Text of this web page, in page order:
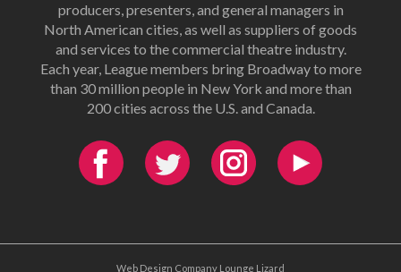
producers, presenters, and general managers in
North American cities, as well as suppliers of goods
and services to the commercial theatre industry.
Each year, League members bring Broadway to more
than 30 million people in New York and more than
200 cities across the U.S. and Canada.
Web Design Company Lounge Lizard